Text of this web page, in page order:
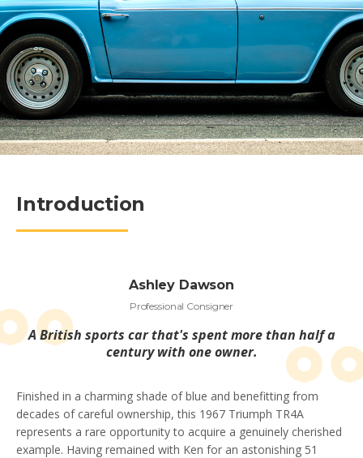
Introduction
Ashley Dawson
Professional Consigner
A British sports car that's spent more than half a
century with one owner.
Finished in a charming shade of blue and benefitting from
decades of careful ownership, this 1967 Triumph TR4A
represents a rare opportunity to acquire a genuinely cherished
example. Having remained with Ken for an astonishing 51